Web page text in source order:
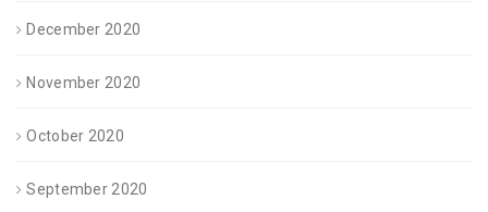
December 2020
November 2020
October 2020
September 2020